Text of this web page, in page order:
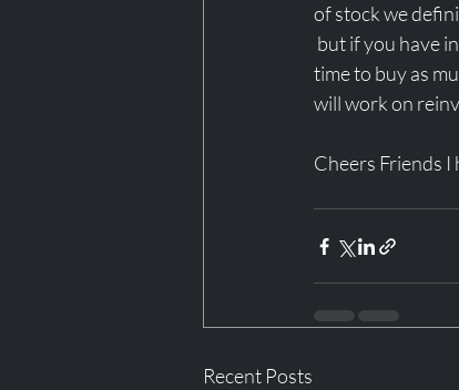
of stock we
but if you have
time to buy as
will work on
Cheers Friends
Recent Posts